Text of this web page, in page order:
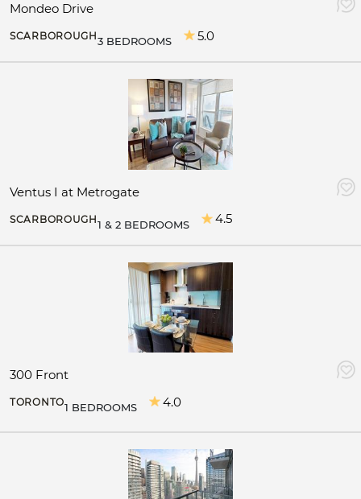
Mondeo Drive
SCARBOROUGH3 BEDROOMS 5.0
Ventus I at Metrogate
SCARBOROUGH1 & 2 BEDROOMS 4.5
300 Front
TORONTO1 BEDROOMS 4.0